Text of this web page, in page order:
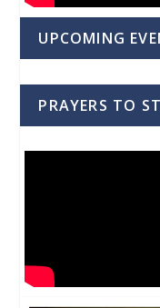
UPCOMING
PRAYERS TO